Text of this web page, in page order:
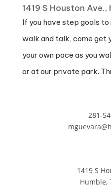
1419 S Houston
If you have step goals
walk and talk, come get
your own pace as you
or at our private park.
281-
1419 S
Humble,